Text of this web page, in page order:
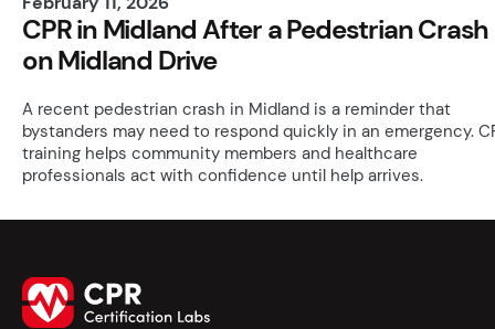
CPR in Midland After a Pedestrian Crash
on Midland Drive
A recent pedestrian crash in Midland is a reminder that
bystanders may need to respond quickly in an emergency.
training helps community members and healthcare
professionals act with confidence until help arrives.